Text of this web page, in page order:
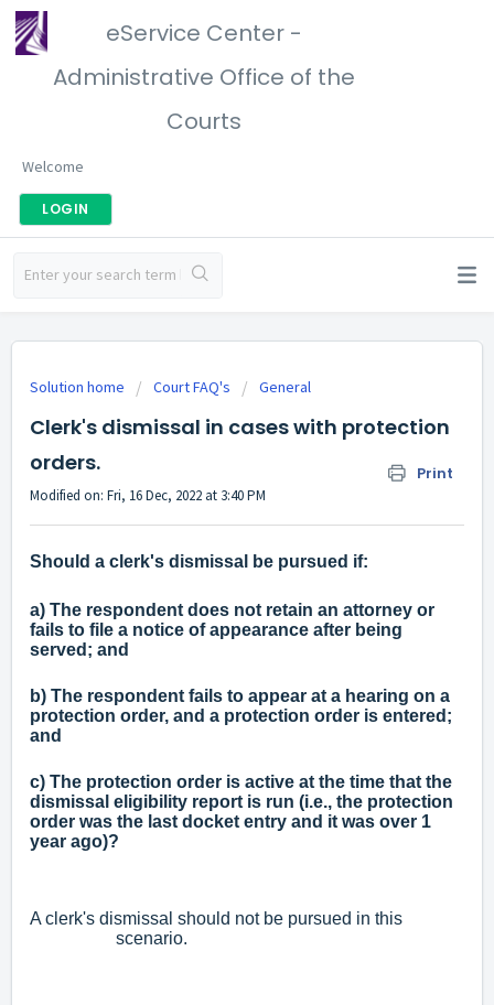
eService Center -
Administrative Office of the
Courts
Welcome
LOGIN
Solution home Court FAQ's General
Clerk's dismissal in cases with protection
orders.
Print
Modified on: Fri, 16 Dec, 2022 at 3:40 PM
Should a clerk's dismissal be pursued if:
a) The respondent does not retain an attorney or
fails to file a notice of appearance after being
served; and
b) The respondent fails to appear at a hearing on a
protection order, and a protection order is entered;
and
c) The protection order is active at the time that the
dismissal eligibility report is run (i.e., the protection
order was the last docket entry and it was over 1
year ago)?
A clerk's dismissal should not be pursued in this
scenario.